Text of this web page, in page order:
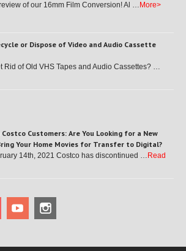
of our 16mm Film Conversion! Al … More>
or Dispose of Video and Audio Cassette
Rid of Old VHS Tapes and Audio Cassettes? …
Customers: Are You Looking for a New
Your Home Movies for Transfer to Digital?
14th, 2021 Costco has discontinued … Read